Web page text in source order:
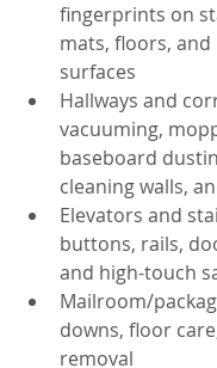
fingerprints on
mats, floors,
surfaces
Hallways and
vacuuming,
baseboard
cleaning walls,
Elevators and
buttons, rails,
and high-touch
Mailroom/
downs, floor
removal